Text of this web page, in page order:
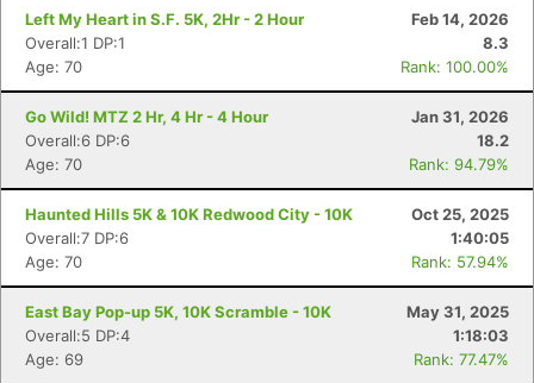
Left My Heart in S.F. 5K, 2Hr - 2 Hour
Feb 14, 2026
Overall:1 DP:1
8.3
Age: 70
Rank: 100.00%
Go Wild! MTZ 2 Hr, 4 Hr - 4 Hour
Jan 31, 2026
Overall:6 DP:6
18.2
Age: 70
Rank: 94.79%
Haunted Hills 5K & 10K Redwood City - 10K
Oct 25, 2025
Overall:7 DP:6
1:40:05
Age: 70
Rank: 57.94%
East Bay Pop-up 5K, 10K Scramble - 10K
May 31, 2025
Overall:5 DP:4
1:18:03
Age: 69
Rank: 77.47%